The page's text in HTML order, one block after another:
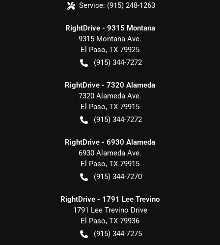
Service: (915) 248-1263
RightDrive - 9315 Montana
9315 Montana Ave.
El Paso, TX 79925
(915) 344-7272
RightDrive - 7320 Alameda
7320 Alameda Ave.
El Paso, TX 79915
(915) 344-7272
RightDrive - 6930 Alameda
6930 Alameda Ave.
El Paso, TX 79915
(915) 344-7270
RightDrive - 1791 Lee Trevino
1791 Lee Trevino Drive
El Paso, TX 79936
(915) 344-7275